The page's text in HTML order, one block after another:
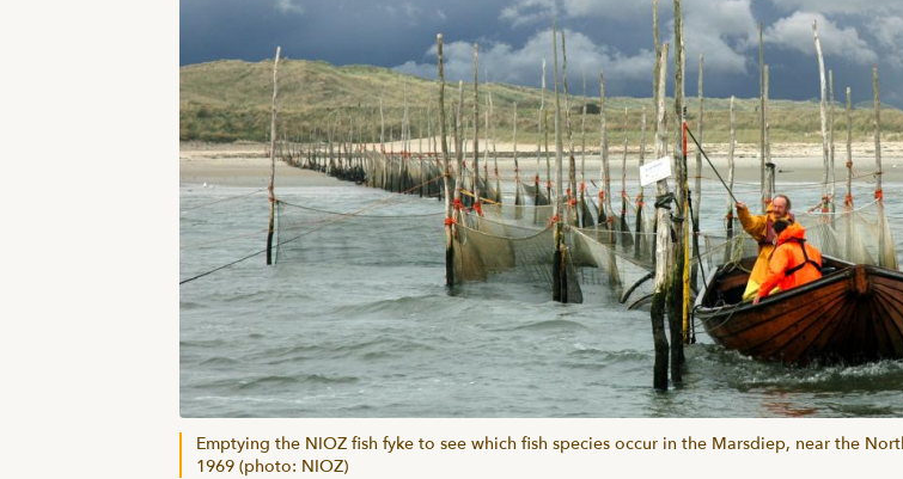
Emptying the NIOZ fish fyke to see which fish species occur in the Marsdiep, near the
1969 (photo: NIOZ)